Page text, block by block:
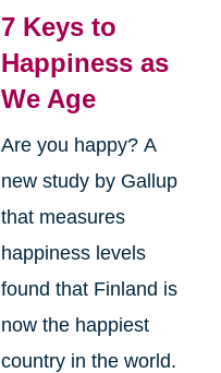
7 Keys to
Happiness as
We Age
Are you happy? A
new study by Gallup
that measures
happiness levels
found that Finland is
now the happiest
country in the world.